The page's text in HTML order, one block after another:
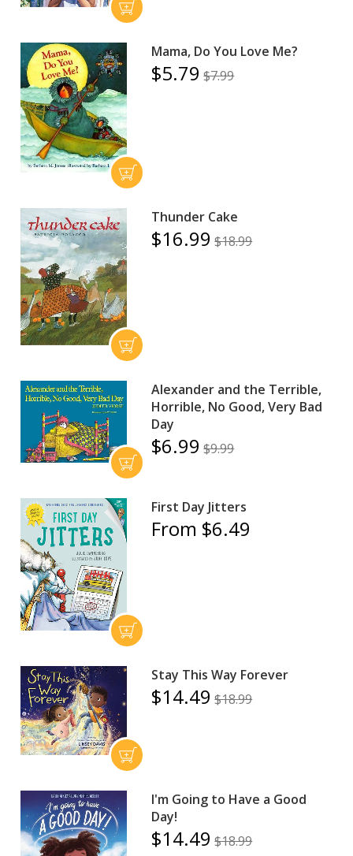
Mama, Do You Love Me?
$5.79 $7.99
Thunder Cake
$16.99 $18.99
Alexander and the Terrible,
Horrible, No Good, Very Bad
Day
$6.99 $9.99
First Day Jitters
From $6.49
Stay This Way Forever
$14.49 $18.99
I'm Going to Have a Good
Day!
$14.49 $18.99